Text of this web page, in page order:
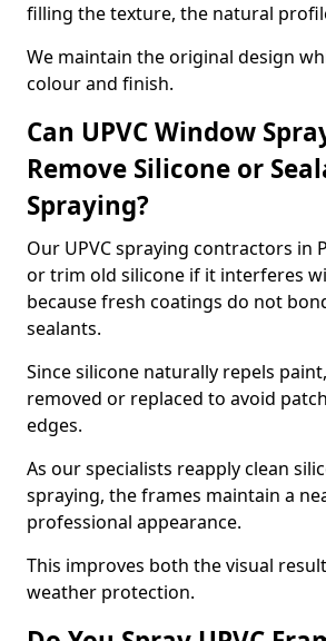
filling the texture, the natural
We maintain the original design
colour and finish.
Can UPVC Window
Remove Silicone or
Spraying?
Our UPVC spraying contractors in
or trim old silicone if it interferes
because fresh coatings do not
sealants.
Since silicone naturally repels
removed or replaced to avoid
edges.
As our specialists reapply clean
spraying, the frames maintain a
professional appearance.
This improves both the visual
weather protection.